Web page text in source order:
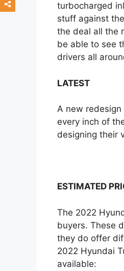
turbocharged
stuff against
the deal all the
be able to see
drivers all
LATEST
A new
every inch of
designing their
ESTIMATED
The 2022
buyers. These
they do offer
2022 Hyundai
available: